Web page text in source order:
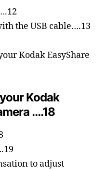
the USB cable….13
Kodak EasyShare
Kodak
….18
to adjust